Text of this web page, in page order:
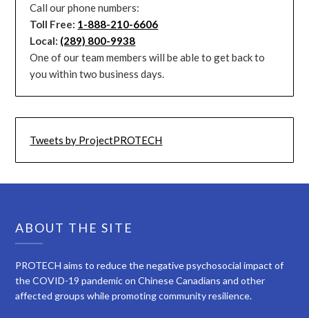
Call our phone numbers:
Toll Free: 1-888-210-6606
Local: (289) 800-9938
One of our team members will be able to get back to
you within two business days.
Tweets by ProjectPROTECH
ABOUT THE SITE
PROTECH aims to reduce the negative psychosocial impact of
the COVID-19 pandemic on Chinese Canadians and other
affected groups while promoting community resilience.